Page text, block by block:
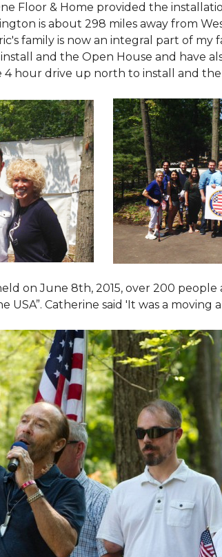
Floor & Home provided the
is about 298 miles away from
family is now an integral part of my
and the Open House and have
hour drive up north to install and
on June 8th, 2015, over 200
USA”. Catherine said 'It was a moving